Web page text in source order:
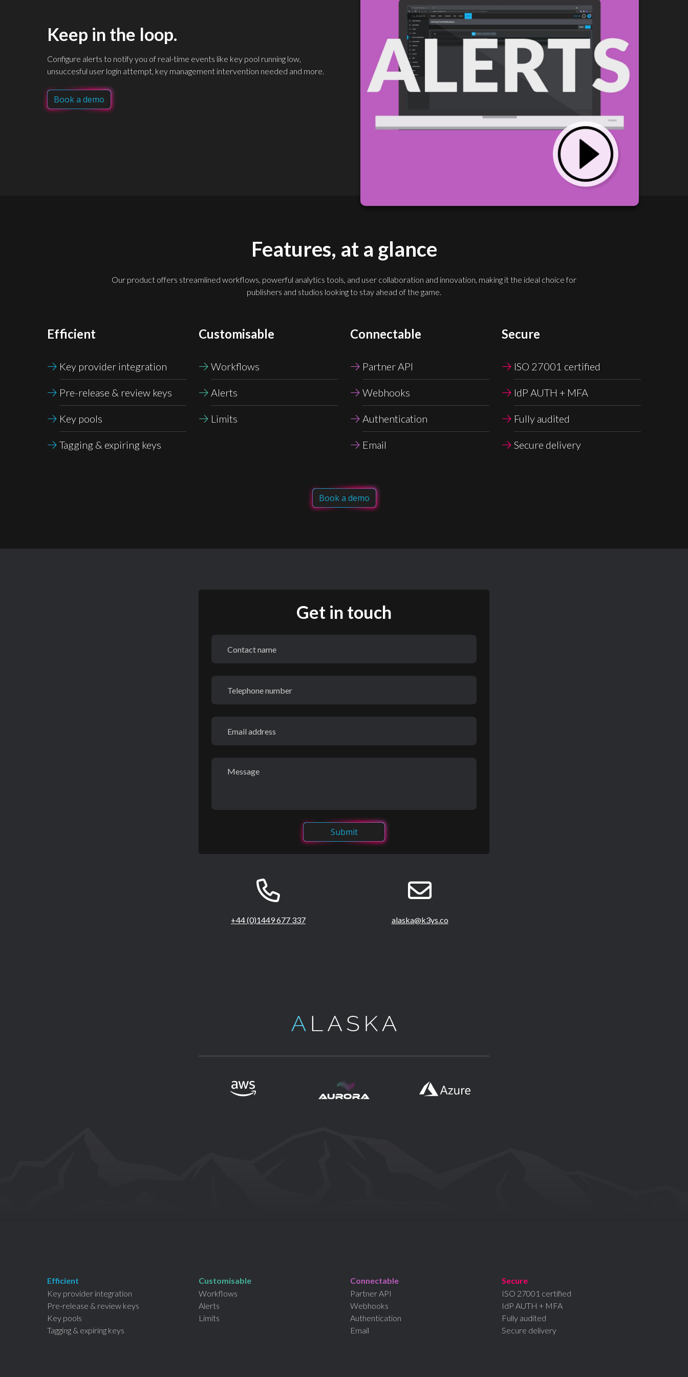
Keep in the loop.
Configure alerts to notify you of real-time events like key pool running low,
unsuccesful user login attempt, key management intervention needed and more.
Book a demo
Features, at a glance
Our product offers streamlined workflows, powerful analytics tools, and user collaboration and innovation, making it the ideal choice for
publishers and studios looking to stay ahead of the game.
Efficient
Key provider integration
Pre-release & review keys
Key pools
Tagging & expiring keys
Customisable
Workflows
Alerts
Limits
Connectable
Partner API
Webhooks
Authentication
Email
Secure
ISO 27001 certified
IdP AUTH + MFA
Fully audited
Secure delivery
Book a demo
Get in touch
Submit
+44 (0)1449 677 337 alaska@k3ys.co
Efficient
Key provider integration
Pre-release & review keys
Key pools
Tagging & expiring keys
Customisable
Workflows
Alerts
Limits
Connectable
Partner API
Webhooks
Authentication
Email
Secure
ISO 27001 certified
IdP AUTH + MFA
Fully audited
Secure delivery